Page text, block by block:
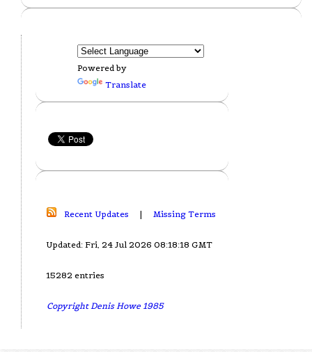
Powered by
Translate
Recent Updates | Missing Terms
Updated: Fri, 24 Jul 2026 08:18:18 GMT
15282 entries
Copyright Denis Howe 1985